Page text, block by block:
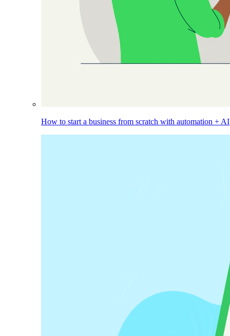
How to start a business from scratch with automation + AI